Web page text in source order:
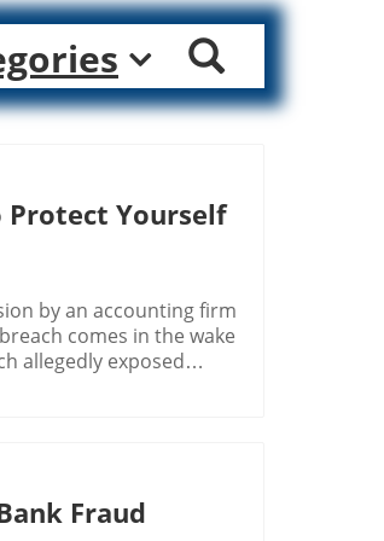
Protect Yourself
by an accounting firm
comes in the wake
allegedly exposed
have increased
2017 compromised
legal settlements
Fraud